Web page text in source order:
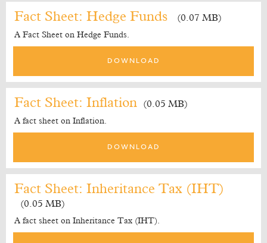
Fact Sheet: Hedge Funds (0.07 MB)
A Fact Sheet on Hedge Funds.
DOWNLOAD
Fact Sheet: Inflation (0.05 MB)
A fact sheet on Inflation.
DOWNLOAD
Fact Sheet: Inheritance Tax (IHT)
(0.05 MB)
A fact sheet on Inheritance Tax (IHT).